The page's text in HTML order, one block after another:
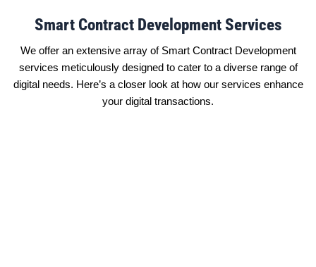
Smart Contract Development Services
We offer an extensive array of Smart Contract Development
services meticulously designed to cater to a diverse range of
digital needs. Here’s a closer look at how our services enhance
your digital transactions.